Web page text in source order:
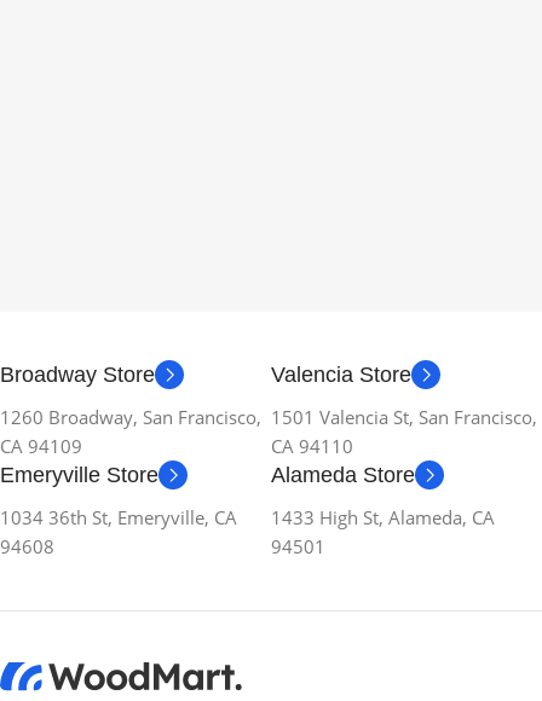
Broadway Store
1260 Broadway, San Francisco,
CA 94109
Valencia Store
1501 Valencia St, San Francisco,
CA 94110
Emeryville Store
1034 36th St, Emeryville, CA
94608
Alameda Store
1433 High St, Alameda, CA
94501